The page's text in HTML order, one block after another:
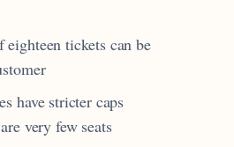
tickets can be
have stricter caps
very few seats